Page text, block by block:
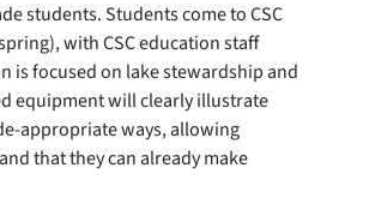
students. Students come to CSC
with CSC education staff
is focused on lake stewardship and
equipment will clearly illustrate
appropriate ways, allowing
that they can already make